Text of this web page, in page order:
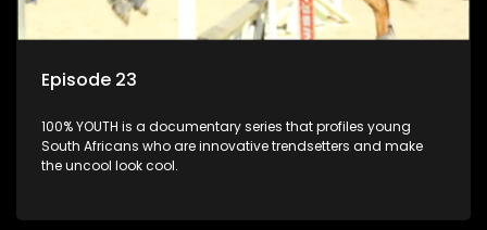
Episode 23
100% YOUTH is a documentary series that profiles young
South Africans who are innovative trendsetters and make
the uncool look cool.